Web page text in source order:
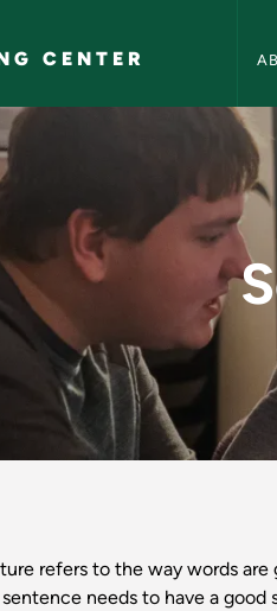
CENTER
-
refers to the way words
needs to have a